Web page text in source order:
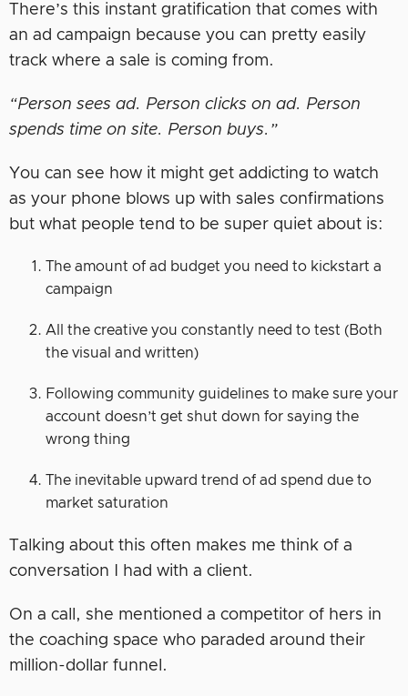
There’s this instant gratification that comes with
an ad campaign because you can pretty easily
track where a sale is coming from.
“Person sees ad. Person clicks on ad. Person
spends time on site. Person buys.”
You can see how it might get addicting to watch
as your phone blows up with sales confirmations
but what people tend to be super quiet about is:
The amount of ad budget you need to kickstart a
campaign
All the creative you constantly need to test (Both
the visual and written)
Following community guidelines to make sure your
account doesn’t get shut down for saying the
wrong thing
The inevitable upward trend of ad spend due to
market saturation
Talking about this often makes me think of a
conversation I had with a client.
On a call, she mentioned a competitor of hers in
the coaching space who paraded around their
million-dollar funnel.